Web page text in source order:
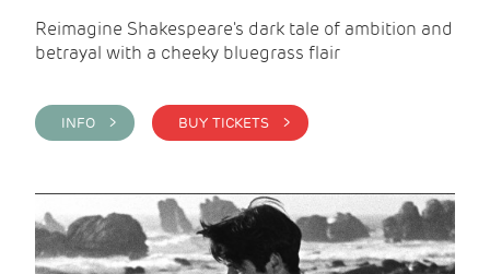
Reimagine Shakespeare's dark tale of ambition and
betrayal with a cheeky bluegrass flair
INFO > BUY TICKETS >